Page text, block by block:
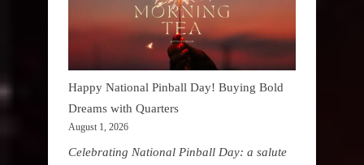
Happy National Pinball Day! Buying Bold
Dreams with Quarters
August 1, 2026
Celebrating National Pinball Day: a salute